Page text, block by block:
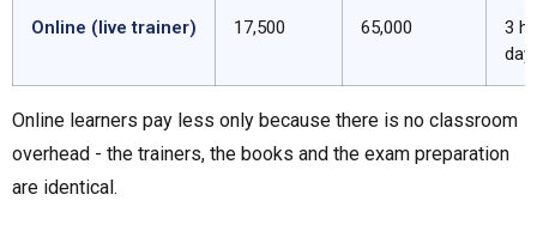
Online (live trainer) ₹17,500 ₹65,000
3
day
Online learners pay less only because there is no classroom
overhead - the trainers, the books and the exam preparation
are identical.